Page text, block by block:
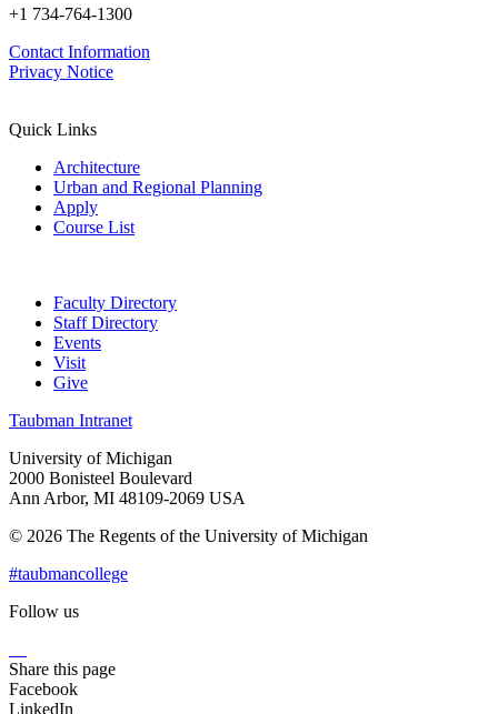
+1 734-764-1300
Contact Information
Privacy Notice
Quick Links
Architecture
Urban and Regional Planning
Apply
Course List
Faculty Directory
Staff Directory
Events
Visit
Give
Taubman Intranet
University of Michigan
2000 Bonisteel Boulevard
Ann Arbor, MI 48109-2069 USA
© 2026 The Regents of the University of Michigan
#taubmancollege
Follow us
Share this page
Facebook
LinkedIn